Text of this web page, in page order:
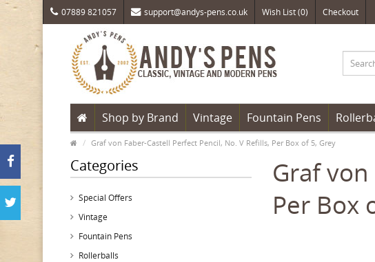
07889 821057 support@andys-pens.co.uk Wish List (0) Checkout
Shop by Brand Vintage Fountain Pens
Graf von Faber-Castell Perfect Pencil, No. V Refills, Per Box of 5, Grey
Categories
Special Offers
Vintage
Fountain Pens
Rollerballs
Graf von
Per Box